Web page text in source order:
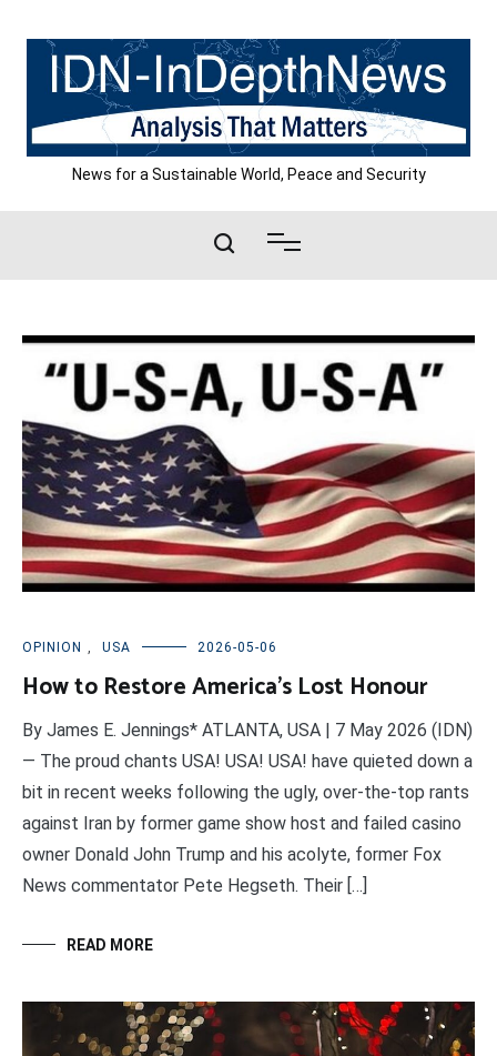
content
News for a Sustainable World, Peace and Security
OPINION USA 2026-05-06
How to Restore America’s Lost Honour
By James E. Jennings* ATLANTA, USA | 7 May 2026 (IDN)
— The proud chants USA! USA! USA! have quieted down a
bit in recent weeks following the ugly, over-the-top rants
against Iran by former game show host and failed casino
owner Donald John Trump and his acolyte, former Fox
News commentator Pete Hegseth. Their […]
READ MORE